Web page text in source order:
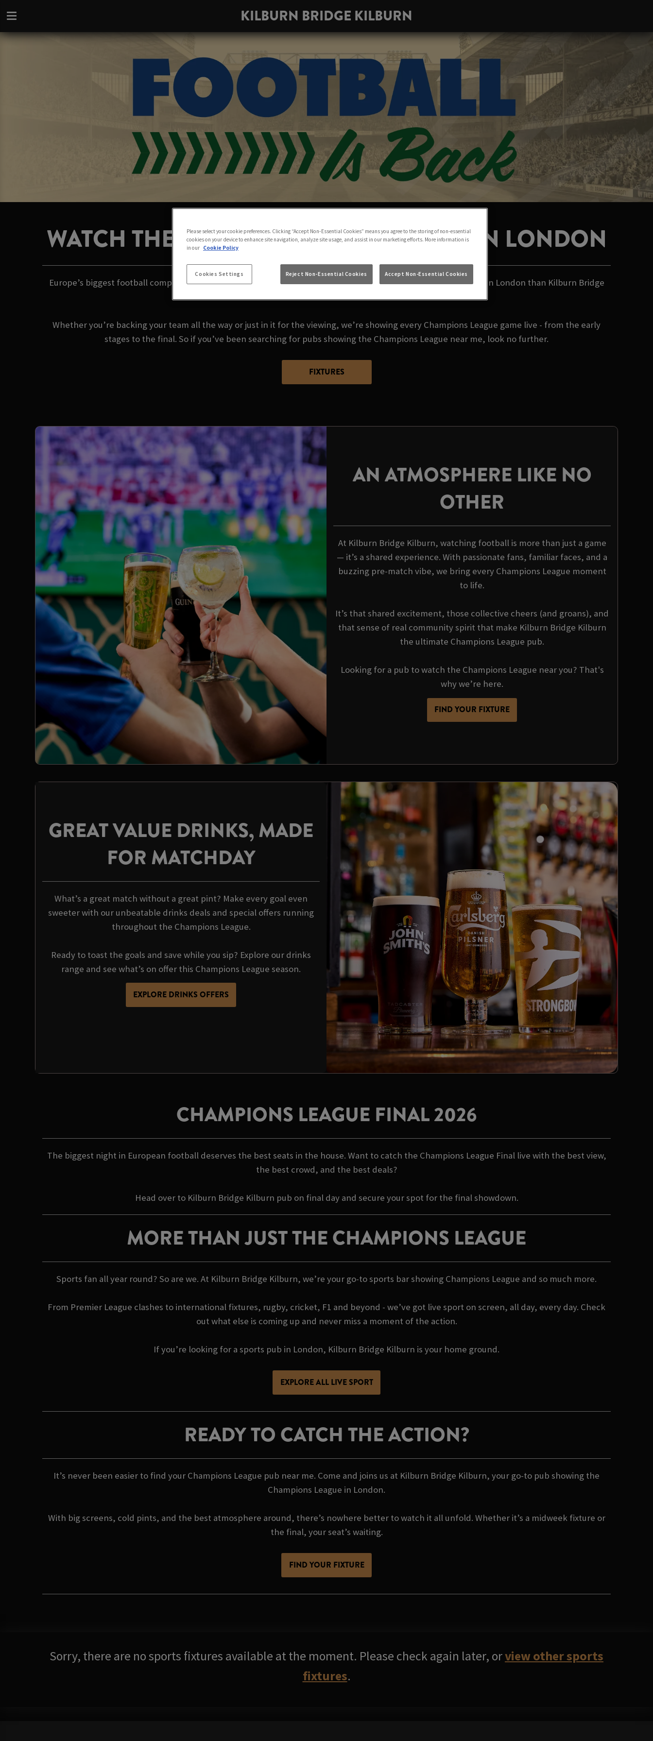
KILBURN BRIDGE KILBURN
WATCH THE CHAMPIONS LEAGUE LIVE IN LONDON
Europe’s biggest football competition is back - and there's no better place to watch the Champions League live in London than Kilburn Bridge
Kilburn.
Whether you’re backing your team all the way or just in it for the viewing, we’re showing every Champions League game live - from the early
stages to the final. So if you’ve been searching for pubs showing the Champions League near me, look no further.
FIXTURES
AN ATMOSPHERE LIKE NO
OTHER
At Kilburn Bridge Kilburn, watching football is more than just a game
— it’s a shared experience. With passionate fans, familiar faces, and a
buzzing pre-match vibe, we bring every Champions League moment
to life.
It’s that shared excitement, those collective cheers (and groans), and
that sense of real community spirit that make Kilburn Bridge Kilburn
the ultimate Champions League pub.
Looking for a pub to watch the Champions League near you? That's
why we’re here.
FIND YOUR FIXTURE
GREAT VALUE DRINKS, MADE
FOR MATCHDAY
What’s a great match without a great pint? Make every goal even
sweeter with our unbeatable drinks deals and special offers running
throughout the Champions League.
Ready to toast the goals and save while you sip? Explore our drinks
range and see what’s on offer this Champions League season.
EXPLORE DRINKS OFFERS
CHAMPIONS LEAGUE FINAL 2026
The biggest night in European football deserves the best seats in the house. Want to catch the Champions League Final live with the best view,
the best crowd, and the best deals?
Head over to Kilburn Bridge Kilburn pub on final day and secure your spot for the final showdown.
MORE THAN JUST THE CHAMPIONS LEAGUE
Sports fan all year round? So are we. At Kilburn Bridge Kilburn, we’re your go-to sports bar showing Champions League and so much more.
From Premier League clashes to international fixtures, rugby, cricket, F1 and beyond - we’ve got live sport on screen, all day, every day. Check
out what else is coming up and never miss a moment of the action.
If you’re looking for a sports pub in London, Kilburn Bridge Kilburn is your home ground.
EXPLORE ALL LIVE SPORT
READY TO CATCH THE ACTION?
It’s never been easier to find your Champions League pub near me. Come and joins us at Kilburn Bridge Kilburn, your go-to pub showing the
Champions League in London.
With big screens, cold pints, and the best atmosphere around, there’s nowhere better to watch it all unfold. Whether it’s a midweek fixture or
the final, your seat’s waiting.
FIND YOUR FIXTURE
Sorry, there are no sports fixtures available at the moment. Please check again later, orview other sports
fixtures.
Please select your cookie preferences. Clicking “Accept Non-Essential Cookies” means you agree to the storing of non-essential
cookies on your device to enhance site navigation, analyze site usage, and assist in our marketing efforts. More information is
in our Cookie Policy
Cookies Settings Reject Non-Essential Cookies Accept Non-Essential Cookies